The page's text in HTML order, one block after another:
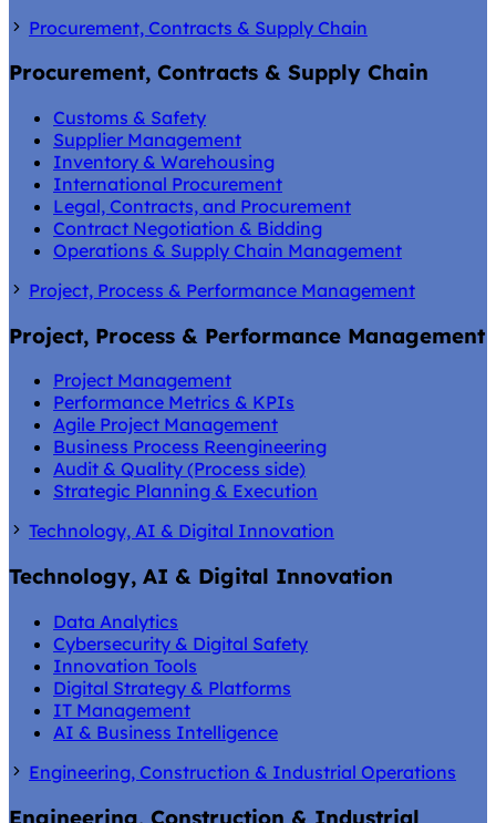
Procurement, Contracts & Supply Chain
Procurement, Contracts & Supply Chain
Customs & Safety
Supplier Management
Inventory & Warehousing
International Procurement
Legal, Contracts, and Procurement
Contract Negotiation & Bidding
Operations & Supply Chain Management
Project, Process & Performance Management
Project, Process & Performance Management
Project Management
Performance Metrics & KPIs
Agile Project Management
Business Process Reengineering
Audit & Quality (Process side)
Strategic Planning & Execution
Technology, AI & Digital Innovation
Technology, AI & Digital Innovation
Data Analytics
Cybersecurity & Digital Safety
Innovation Tools
Digital Strategy & Platforms
IT Management
AI & Business Intelligence
Engineering, Construction & Industrial Operations
Engineering, Construction & Industrial